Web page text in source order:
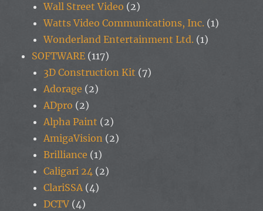
Wall Street Video (2)
Watts Video Communications, Inc. (1)
Wonderland Entertainment Ltd. (1)
SOFTWARE (117)
3D Construction Kit (7)
Adorage (2)
ADpro (2)
Alpha Paint (2)
AmigaVision (2)
Brilliance (1)
Caligari 24 (2)
ClariSSA(4)
DCTV (4)